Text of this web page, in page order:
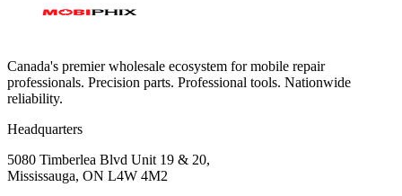
Canada's premier wholesale ecosystem for mobile repair
professionals. Precision parts. Professional tools. Nationwide
reliability.
Headquarters
5080 Timberlea Blvd Unit 19 & 20,
Mississauga, ON L4W 4M2